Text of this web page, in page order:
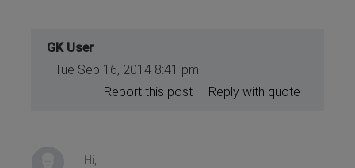
GK User
Tue Sep 16, 2014 8:41 pm
Reply with quote
Report this post
Hi,